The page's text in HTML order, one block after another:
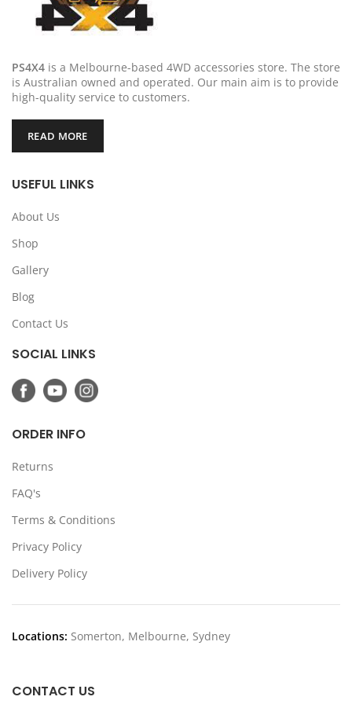
PS4X4 is a Melbourne-based 4WD accessories store. The store
is Australian owned and operated. Our main aim is to provide
high-quality service to customers.
READ MORE
USEFUL LINKS
About Us
Shop
Gallery
Blog
Contact Us
SOCIAL LINKS
ORDER INFO
Returns
FAQ's
Terms & Conditions
Privacy Policy
Delivery Policy
Locations: Somerton, Melbourne, Sydney
CONTACT US